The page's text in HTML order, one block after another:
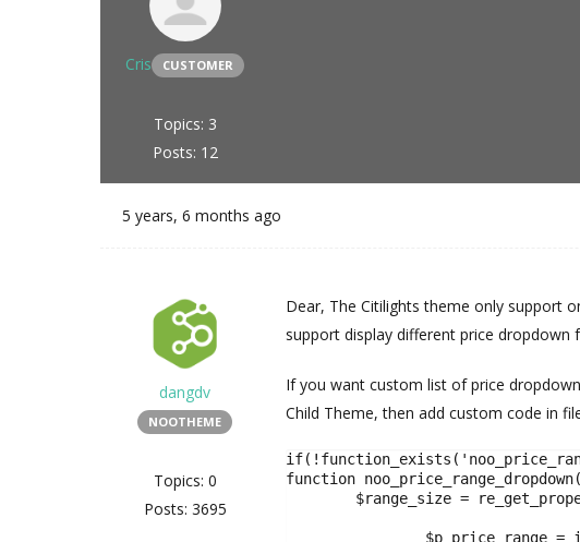
Cris CUSTOMER
Topics: 3
Posts: 12
5 years, 6 months ago
dangdv
NOOTHEME
Topics: 0
Posts: 3695
Dear, The Citilights theme only support
support display different price dropdown
If you want custom list of price
Child Theme, then add custom code in
function